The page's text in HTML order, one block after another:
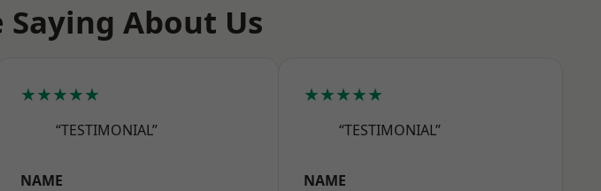
About Us
★★★★★
“TESTIMONIAL”
NAME
★★★★★
“TESTIMONIAL”
NAME